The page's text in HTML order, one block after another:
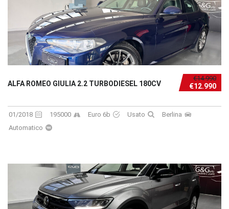
€14.990
€12.990
ALFA ROMEO GIULIA 2.2 TURBODIESEL 180CV
01/2018 195000 Euro 6b Usato
Berlina
Automatico